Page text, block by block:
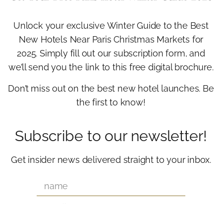
Unlock your exclusive Winter Guide to the Best
New Hotels Near Paris Christmas Markets for
2025. Simply fill out our subscription form, and
we’ll send you the link to this free digital brochure.
Don’t miss out on the best new hotel launches. Be
the first to know!
Subscribe to our newsletter!
Get insider news delivered straight to your inbox.